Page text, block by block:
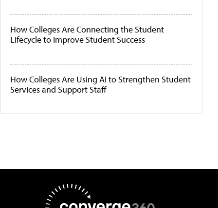
How Colleges Are Connecting the Student
Lifecycle to Improve Student Success
How Colleges Are Using AI to Strengthen Student
Services and Support Staff